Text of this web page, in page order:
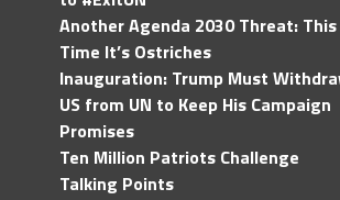
Another Agenda 2030 Threat: This
Time It’s Ostriches
Inauguration: Trump Must
US from UN to Keep His Campaign
Promises
Ten Million Patriots Challenge
Talking Points